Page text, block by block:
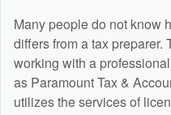
Many people do not know
differs from a tax
working with a
as Paramount Tax &
utilizes the services of